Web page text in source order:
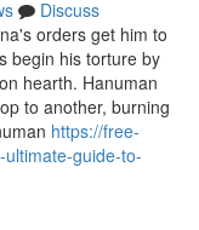
Discuss
orders get him to
begin his torture by
hearth. Hanuman
to another, burning
https://free-
guide-to-